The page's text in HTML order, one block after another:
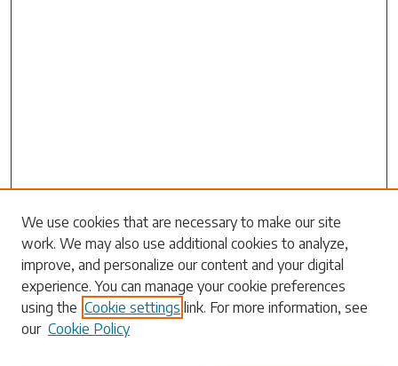
Search
Enter search terms:
Select context to search:
We use cookies that are necessary to make our site
work. We may also use additional cookies to analyze,
improve, and personalize our content and your digital
experience. You can manage your cookie preferences
using the Cookie settings link. For more information, see
our Cookie Policy